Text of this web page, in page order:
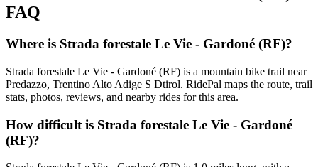
FAQ
Where is Strada forestale Le Vie - Gardoné (RF)?
Strada forestale Le Vie - Gardoné (RF) is a mountain bike trail near
Predazzo, Trentino Alto Adige S Dtirol. RidePal maps the route, trail
stats, photos, reviews, and nearby rides for this area.
How difficult is Strada forestale Le Vie - Gardoné
(RF)?